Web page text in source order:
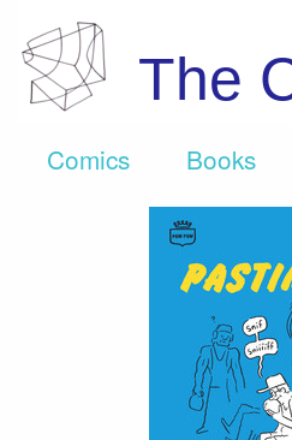
The
Comics Books